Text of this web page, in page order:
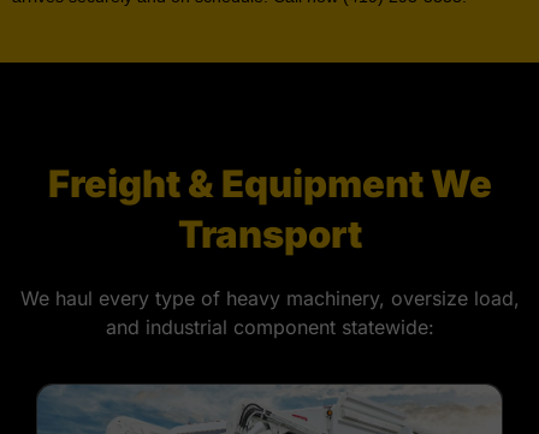
Freight & Equipment We
Transport
We haul every type of heavy machinery, oversize load,
and industrial component statewide: